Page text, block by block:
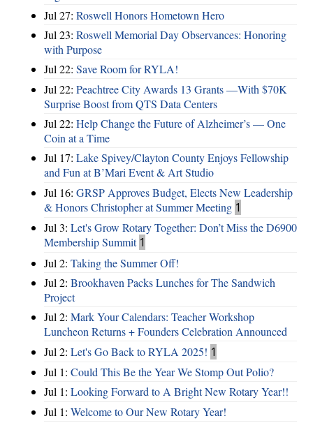
Jul 27: Roswell Honors Hometown Hero
Jul 23: Roswell Memorial Day Observances: Honoring
with Purpose
Jul 22: Save Room for RYLA!
Jul 22: Peachtree City Awards 13 Grants —With $70K
Surprise Boost from QTS Data Centers
Jul 22: Help Change the Future of Alzheimer’s — One
Coin at a Time
Jul 17: Lake Spivey/Clayton County Enjoys Fellowship
and Fun at B’Mari Event & Art Studio
Jul 16: GRSP Approves Budget, Elects New Leadership
& Honors Christopher at Summer Meeting 1
Jul 3: Let's Grow Rotary Together: Don’t Miss the D6900
Membership Summit 1
Jul 2: Taking the Summer Off!
Jul 2: Brookhaven Packs Lunches for The Sandwich
Project
Jul 2: Mark Your Calendars: Teacher Workshop
Luncheon Returns + Founders Celebration Announced
Jul 2: Let's Go Back to RYLA 2025! 1
Jul 1: Could This Be the Year We Stomp Out Polio?
Jul 1: Looking Forward to A Bright New Rotary Year!!
Jul 1: Welcome to Our New Rotary Year!